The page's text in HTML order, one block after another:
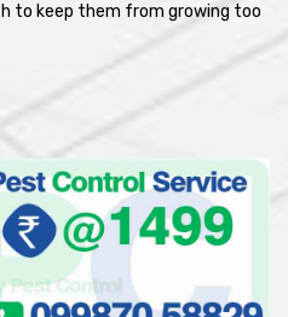
to keep them from growing too